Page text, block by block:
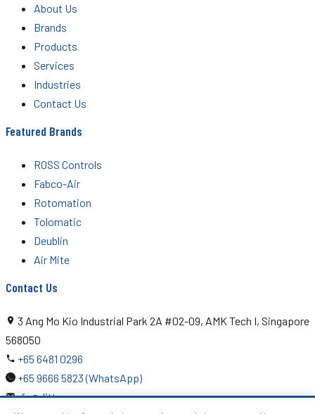
About Us
Brands
Products
Services
Industries
Contact Us
Featured Brands
ROSS Controls
Fabco-Air
Rotomation
Tolomatic
Deublin
Air Mite
Contact Us
3 Ang Mo Kio Industrial Park 2A #02-09, AMK Tech I, Singapore
568050
+65 6481 0296
+65 9666 5823 (WhatsApp)
rfq@ditton.com.sg